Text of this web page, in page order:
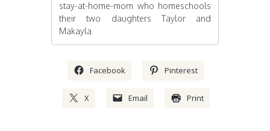
stay-at-home-mom who homeschools
their two daughters Taylor and
Makayla.
Facebook Pinterest
X Email Print